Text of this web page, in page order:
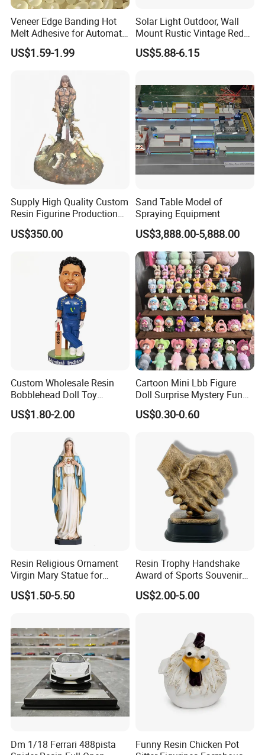
Veneer Edge Banding Hot
Melt Adhesive for Automatic
Machine
US$1.59-1.99
Solar Light Outdoor, Wall
Mount Rustic Vintage Red
Decor Barn Light,
Waterproof, No Wiring,
Courtyard
US$5.88-6.15
Supply High Quality Custom
Resin Figurine Production
Service
US$350.00
Sand Table Model of
Spraying Equipment
US$3,888.00-5,888.00
Custom Wholesale Resin
Bobblehead Doll Toy
Custom Bobble Head
Figurine
US$1.80-2.00
Cartoon Mini Lbb Figure
Doll Surprise Mystery Funny
Kids Fashion Toy
US$0.30-0.60
Resin Religious Ornament
Virgin Mary Statue for
Home Decoration
US$1.50-5.50
Resin Trophy Handshake
Award of Sports Souvenir
Promotion
US$2.00-5.00
Dm 1/18 Ferrari 488pista
Funny Resin Chicken Pot